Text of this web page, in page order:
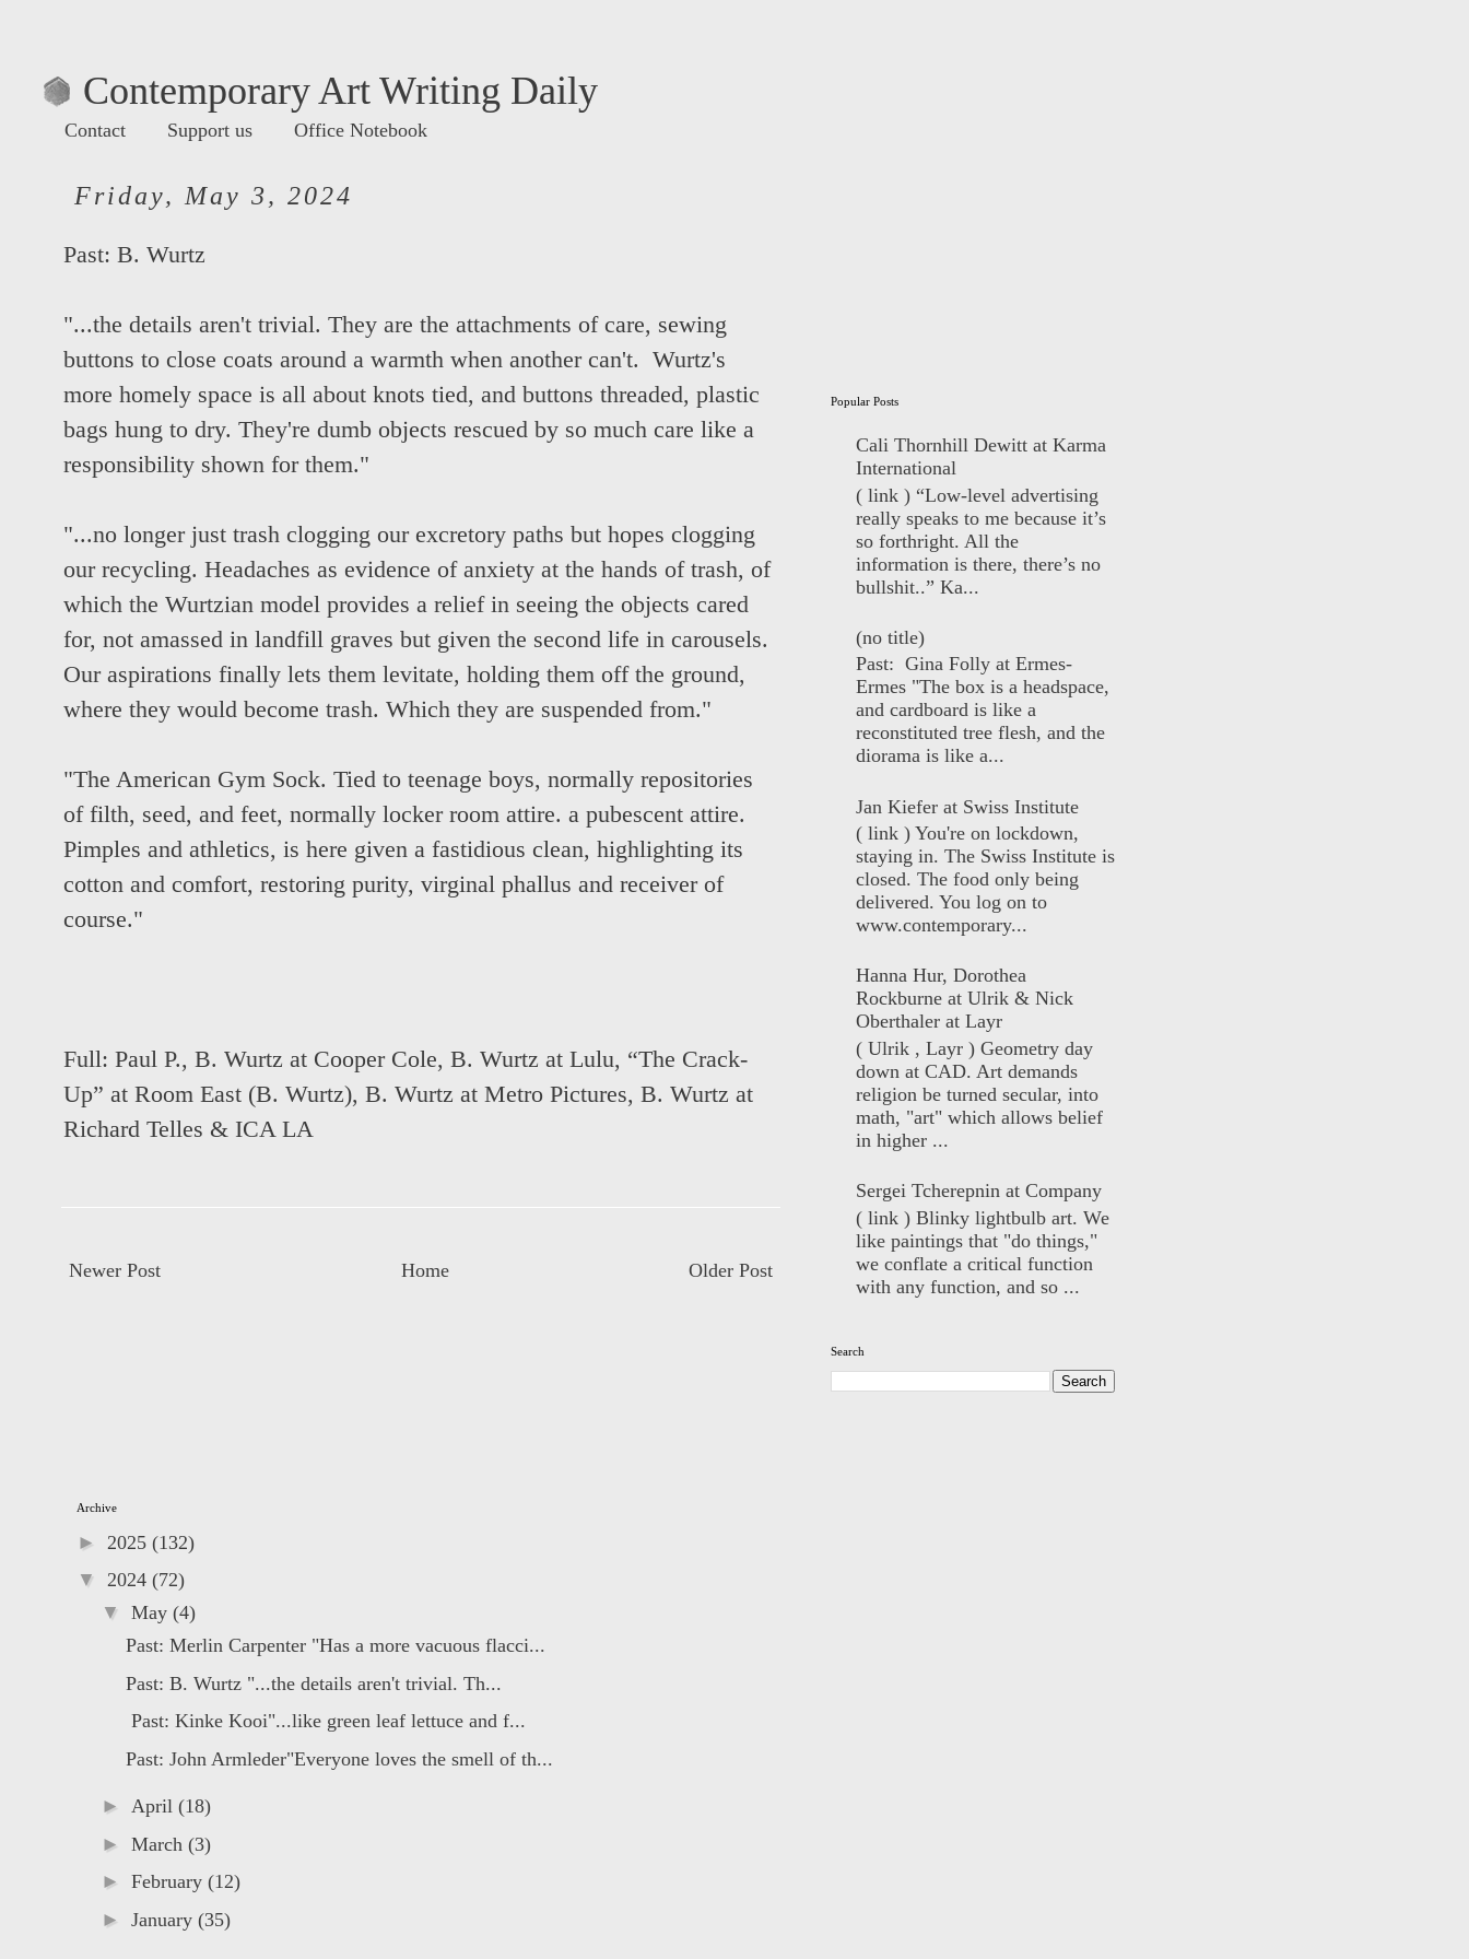
Contemporary Art Writing Daily
Contact Support us Office Notebook
Friday, May 3, 2024
Past: B. Wurtz
"...the details aren't trivial. They are the attachments of care, sewing
buttons to close coats around a warmth when another can't. Wurtz's
more homely space is all about knots tied, and buttons threaded, plastic
bags hung to dry. They're dumb objects rescued by so much care like a
responsibility shown for them."
"...no longer just trash clogging our excretory paths but hopes clogging
our recycling. Headaches as evidence of anxiety at the hands of trash, of
which the Wurtzian model provides a relief in seeing the objects cared
for, not amassed in landfill graves but given the second life in carousels.
Our aspirations finally lets them levitate, holding them off the ground,
where they would become trash. Which they are suspended from."
"The American Gym Sock. Tied to teenage boys, normally repositories
of filth, seed, and feet, normally locker room attire. a pubescent attire.
Pimples and athletics, is here given a fastidious clean, highlighting its
cotton and comfort, restoring purity, virginal phallus and receiver of
course."
Full: Paul P., B. Wurtz at Cooper Cole, B. Wurtz at Lulu, “The Crack-
Up” at Room East (B. Wurtz), B. Wurtz at Metro Pictures, B. Wurtz at
Richard Telles & ICA LA
Newer Post Older Post
Home
Popular Posts
Cali Thornhill Dewitt at Karma
International
( link ) “Low-level advertising
really speaks to me because it’s
so forthright. All the
information is there, there’s no
bullshit..” Ka...
(no title)
Past: Gina Folly at Ermes-
Ermes "The box is a headspace,
and cardboard is like a
reconstituted tree flesh, and the
diorama is like a...
Jan Kiefer at Swiss Institute
( link ) You're on lockdown,
staying in. The Swiss Institute is
closed. The food only being
delivered. You log on to
www.contemporary...
Hanna Hur, Dorothea
Rockburne at Ulrik & Nick
Oberthaler at Layr
( Ulrik , Layr ) Geometry day
down at CAD. Art demands
religion be turned secular, into
math, "art" which allows belief
in higher ...
Sergei Tcherepnin at Company
( link ) Blinky lightbulb art. We
like paintings that "do things,"
we conflate a critical function
with any function, and so ...
Search
Archive
► 2025 (132)
▼ 2024 (72)
▼ May (4)
Past: Merlin Carpenter "Has a more vacuous flacci...
Past: B. Wurtz "...the details aren't trivial. Th...
Past: Kinke Kooi"...like green leaf lettuce and f...
Past: John Armleder"Everyone loves the smell of th...
► April (18)
► March (3)
► February (12)
► January (35)